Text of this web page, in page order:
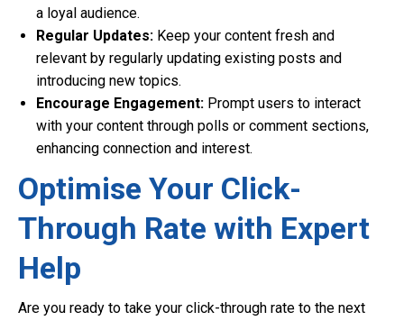
a loyal audience.
Regular Updates: Keep your content fresh and
relevant by regularly updating existing posts and
introducing new topics.
Encourage Engagement: Prompt users to interact
with your content through polls or comment sections,
enhancing connection and interest.
Optimise Your Click-
Through Rate with Expert
Help
Are you ready to take your click-through rate to the next